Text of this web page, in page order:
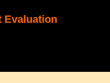
Evaluation